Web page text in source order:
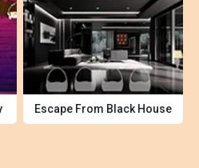
Escape From Black House